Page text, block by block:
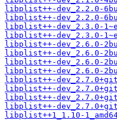
libplist++-dev_2.2.0-
libplist++-dev_2.2.0-
libplist++-dev_2.3.0-
libplist++-dev_2.3.0-
libplist++-dev_2.6.0-
libplist++-dev_2.6.0-
libplist++-dev_2.6.0-
libplist++-dev_2.6.0-
libplist++-
libplist++-
libplist++-
libplist++-
libplist++1_1.10-